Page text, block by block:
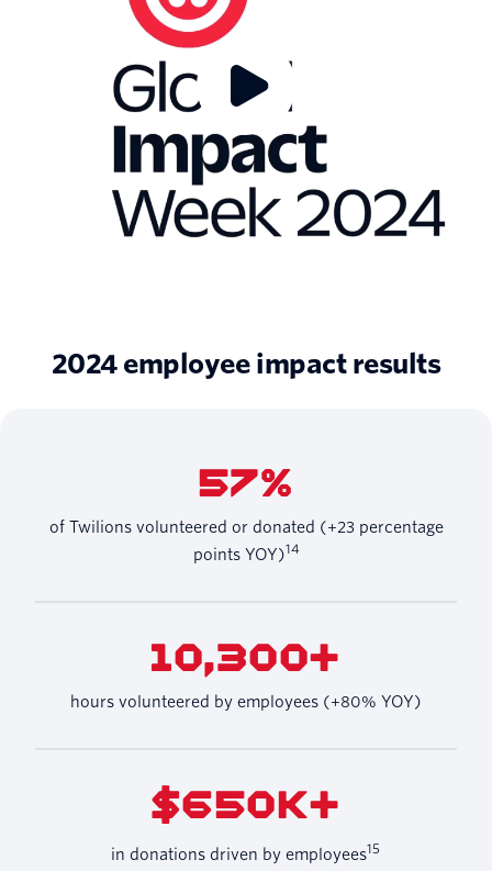
2024 employee impact results
57%
of Twilions volunteered or donated (+23 percentage
points YOY)14
10,300+
hours volunteered by employees (+80% YOY)
$650K+
in donations driven by employees15